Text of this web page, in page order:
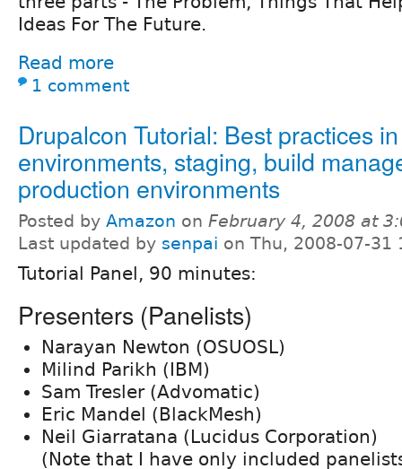
Ideas For The Future.
Read more
1 comment
Drupalcon Tutorial: Best practices
environments, staging, build
production environments
Posted by Amazon on February 4, 2008 at
Last updated by senpai on Thu, 2008-07-31
Tutorial Panel, 90 minutes:
Presenters (Panelists)
Narayan Newton (OSUOSL)
Milind Parikh (IBM)
Sam Tresler (Advomatic)
Eric Mandel (BlackMesh)
Neil Giarratana (Lucidus Corporation)
(Note that I have only included